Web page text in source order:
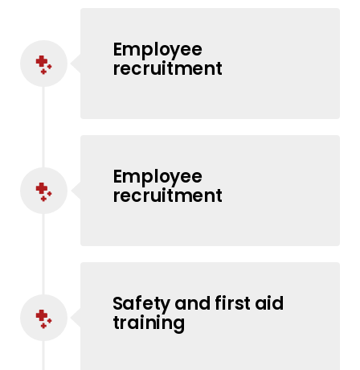
Employee
recruitment
Employee
recruitment
Safety and first aid
training